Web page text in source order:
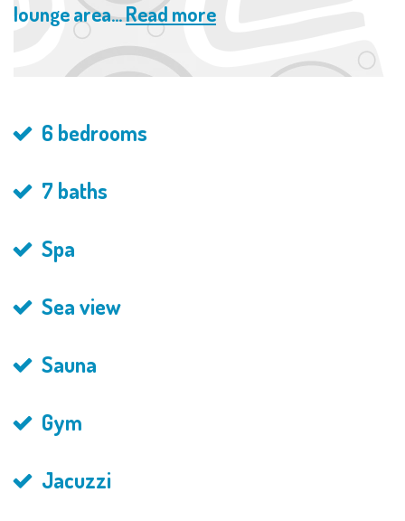
lounge area...Read more
6 bedrooms
7 baths
Spa
Sea view
Sauna
Gym
Jacuzzi